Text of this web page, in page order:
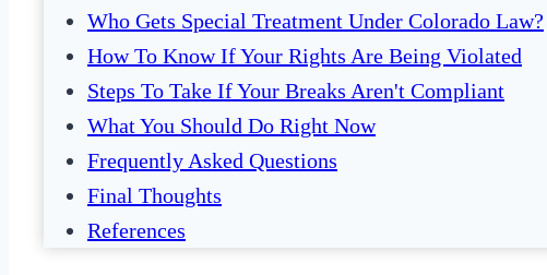
Who Gets Special Treatment Under Colorado Law?
How To Know If Your Rights Are Being Violated
Steps To Take If Your Breaks Aren't Compliant
What You Should Do Right Now
Frequently Asked Questions
Final Thoughts
References